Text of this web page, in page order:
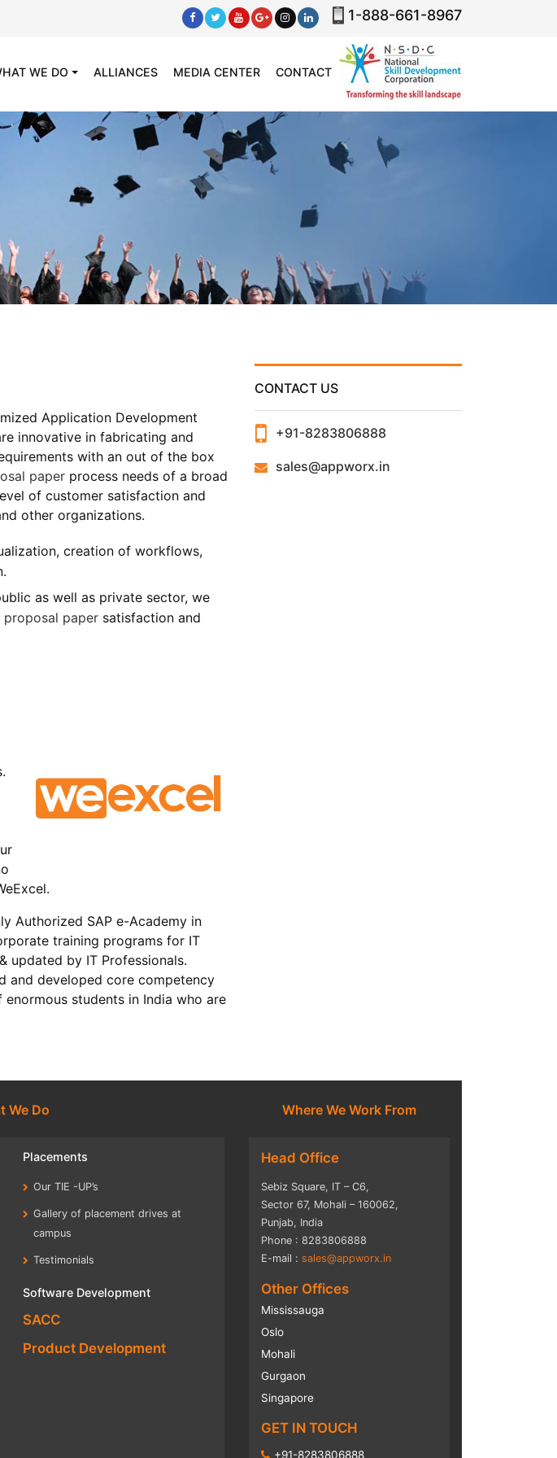
1-888-661-8967
WE DO ALLIANCES MEDIA CENTER CONTACT
Application Development
innovative in fabricating and
with an out of the box
paper process needs of a broad
of customer satisfaction and
other organizations.
creation of workflows,
as well as private sector, we
proposal paper satisfaction and
Authorized SAP e-Academy in
training programs for IT
updated by IT Professionals.
and developed core competency
students in India who are
CONTACT US
+91-8283806888
sales@appworx.in
We Do
Placements
Our TIE -UP’s
Gallery of placement drives at
campus
Testimonials
Software Development
SACC
Product Development
Where We Work From
Head Office
Sebiz Square, IT – C6,
Sector 67, Mohali – 160062,
Punjab, India
Phone : 8283806888
E-mail : sales@appworx.in
Other Offices
Mississauga
Oslo
Mohali
Gurgaon
Singapore
GET IN TOUCH
+91-8283806888